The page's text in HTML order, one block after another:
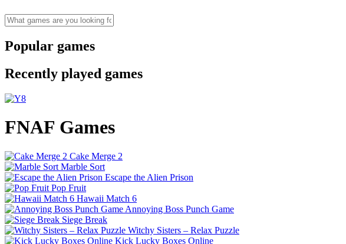
Popular games
Recently played games
FNAF Games
Cake Merge 2
Marble Sort
Escape the Alien Prison
Pop Fruit
Hawaii Match 6
Annoying Boss Punch Game
Siege Break
Witchy Sisters – Relax Puzzle
Kick Lucky Boxes Online